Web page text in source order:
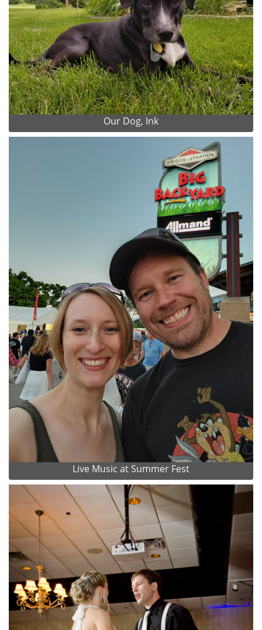
Our Dog, Ink
Live Music at Summer Fest